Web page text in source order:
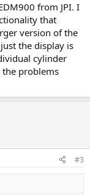
from JPI. I
that
version of the
the display is
cylinder
problems
#3